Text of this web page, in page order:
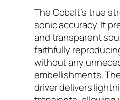
The Cobalt’s true
sonic accuracy. It
and transparent
faithfully
without any
embellishments.
driver delivers